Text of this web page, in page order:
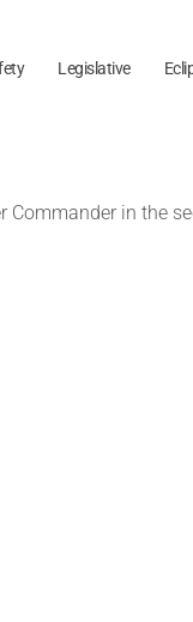
Legislative
in the